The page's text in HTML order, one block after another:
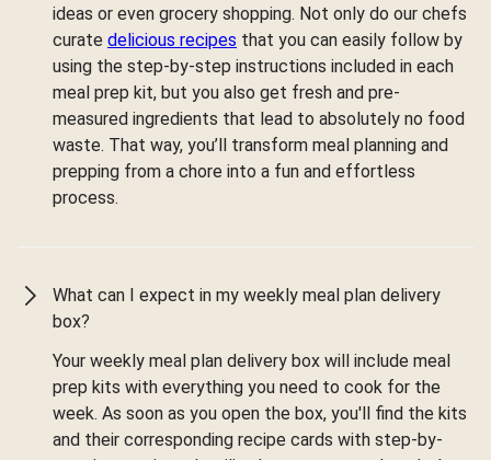
ideas or even grocery shopping. Not only do our chefs
curate delicious recipes that you can easily follow by
using the step-by-step instructions included in each
meal prep kit, but you also get fresh and pre-
measured ingredients that lead to absolutely no food
waste. That way, you’ll transform meal planning and
prepping from a chore into a fun and effortless
process.
What can I expect in my weekly meal plan delivery
box?
Your weekly meal plan delivery box will include meal
prep kits with everything you need to cook for the
week. As soon as you open the box, you'll find the kits
and their corresponding recipe cards with step-by-